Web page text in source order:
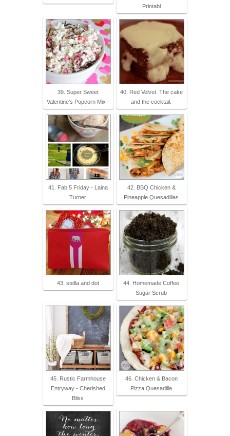
Printabl
39. Super Sweet
Valentine's Popcorn Mix -
40. Red Velvet. The cake
and the cocktail.
41. Fab 5 Friday - Laina
Turner
42. BBQ Chicken &
Pineapple Quesadillas
43. stella and dot
44. Homemade Coffee
Sugar Scrub
45. Rustic Farmhouse
Entryway - Cherished
Bliss
46. Chicken & Bacon
Pizza Quesadilla